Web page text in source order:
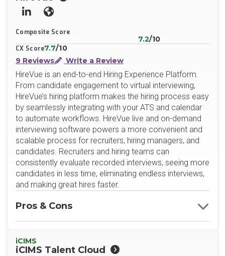
LinkedInWebsite
Composite Score
7.2/10
CX Score7.7/10
9 Reviews
Write a Review
HireVue is an end-to-end Hiring Experience Platform.
From candidate engagement to virtual interviewing,
HireVue’s hiring platform makes the hiring process easy
by seamlessly integrating with your ATS and calendar
to automate workflows. HireVue live and on-demand
interviewing software powers a more convenient and
scalable process for recruiters, hiring managers, and
candidates. Recruiters and hiring teams can
consistently evaluate recorded interviews, seeing more
candidates in less time, eliminating endless interviews,
and making great hires faster.
Pros & Cons
iCIMS
iCIMS Talent Cloud